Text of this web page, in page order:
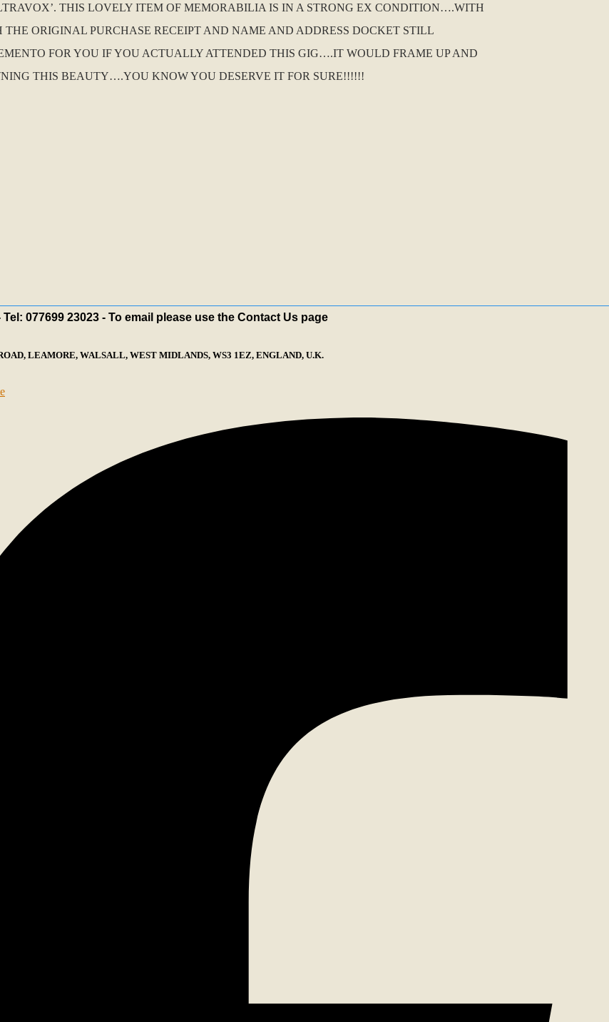
THIS LOVELY ITEM OF MEMORABILIA IS IN A STRONG EX CONDITION….WITH
ORIGINAL PURCHASE RECEIPT AND NAME AND ADDRESS DOCKET STILL
FOR YOU IF YOU ACTUALLY ATTENDED THIS GIG….IT WOULD FRAME UP AND
THIS BEAUTY….YOU KNOW YOU DESERVE IT FOR SURE!!!!!!
Tel: 077699 23023 - To email please use the Contact Us page
LEAMORE, WALSALL, WEST MIDLANDS, WS3 1EZ, ENGLAND, U.K.